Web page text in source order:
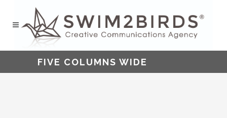
FIVE COLUMNS WIDE